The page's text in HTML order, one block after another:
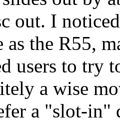
out. I
as the R55,
users to try
a wise
a "slot-in"